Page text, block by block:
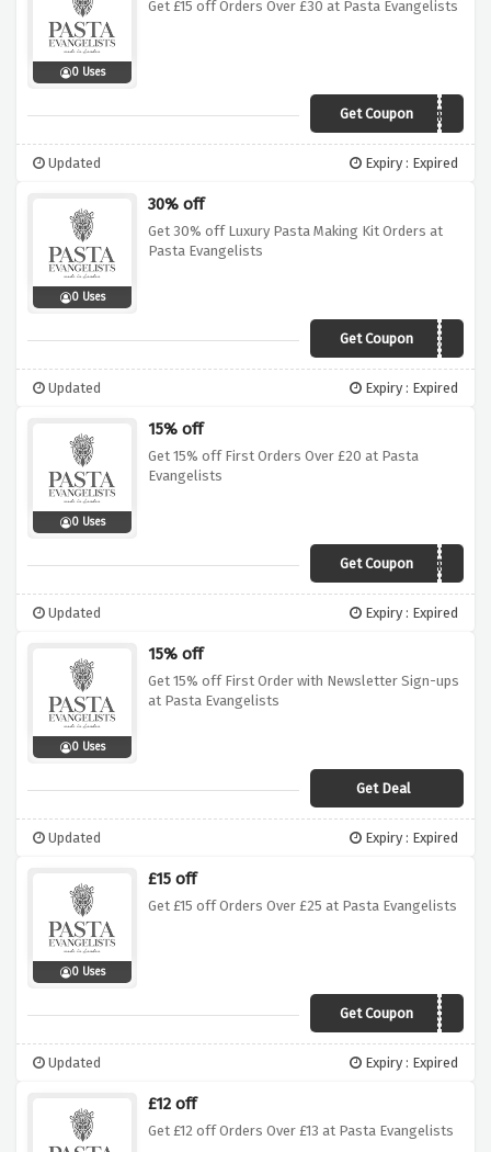
0 Uses
Get £15 off Orders Over £30 at Pasta Evangelists
Get CouponWINTER
Updated Expiry : Expired
0 Uses
30% off
Get 30% off Luxury Pasta Making Kit Orders at
Pasta Evangelists
Get Coupon
JANUARYSALE
Updated Expiry : Expired
0 Uses
15% off
Get 15% off First Orders Over £20 at Pasta
Evangelists
Get Coupon
WINTERWARMER
Updated Expiry : Expired
0 Uses
15% off
Get 15% off First Order with Newsletter Sign-ups
at Pasta Evangelists
Get Deal
Updated Expiry : Expired
0 Uses
£15 off
Get £15 off Orders Over £25 at Pasta Evangelists
Get Coupon
PERFECTPASTA
Updated Expiry : Expired
£12 off
Get £12 off Orders Over £13 at Pasta Evangelists